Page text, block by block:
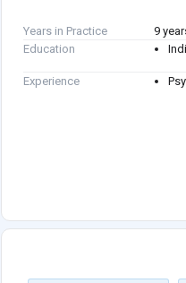
Years in Practice
9
Education
Experience